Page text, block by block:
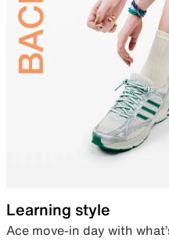
Learning style
Ace move-in day with